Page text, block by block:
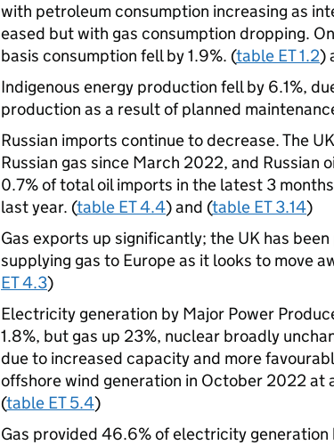
with petroleum consumption increasing as
eased but with gas consumption dropping.
basis consumption fell by 1.9%. (table ET 1.2)
Indigenous energy production fell by 6.1%,
production as a result of planned
Russian imports continue to decrease. The
Russian gas since March 2022, and Russian
0.7% of total oil imports in the latest 3
last year. (table ET 4.4) and (table ET 3.14)
Gas exports up significantly; the UK has
supplying gas to Europe as it looks to move
ET 4.3)
Electricity generation by Major Power
1.8%, but gas up 23%, nuclear broadly
due to increased capacity and more
offshore wind generation in October 2022 at
(table ET 5.4)
Gas provided 46.6% of electricity generation